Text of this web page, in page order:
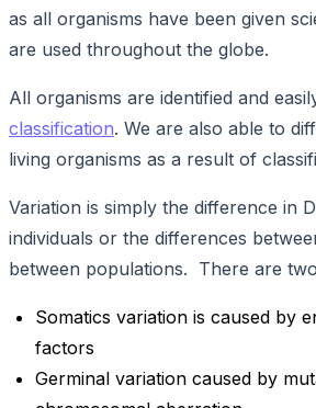
as all organisms have been given
are used throughout the globe.
All organisms are identified and
classification. We are also able to
living organisms as a result of
Variation is simply the difference in
individuals or the differences
between populations. There are
Somatics variation is caused by
factors
Germinal variation caused by